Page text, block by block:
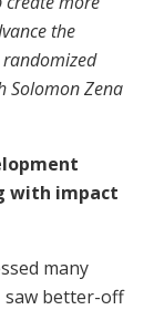
the
Solomon Zena
with impact
many
saw better-off